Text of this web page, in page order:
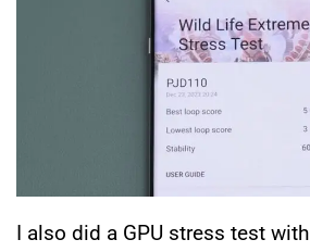
I also did a GPU stress test with